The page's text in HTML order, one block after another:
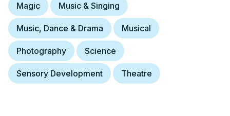
Magic Music & Singing
Music, Dance & Drama Musical
Photography Science
Sensory Development Theatre